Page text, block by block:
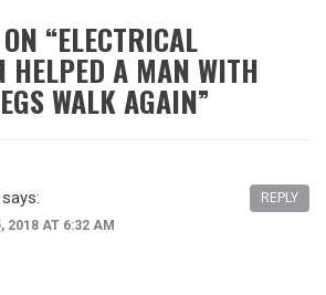
“ELECTRICAL
HELPED A MAN WITH
WALK AGAIN”
says:
2018 AT 6:32 AM
REPLY